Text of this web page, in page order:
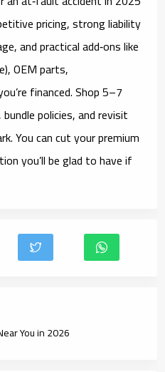
pricing, strong liability
and practical add‑ons like
,OEM parts,
financed. Shop 5–7
bundle policies, and revisit
You can cut your premium
you’ll be glad to have if
You in 2026